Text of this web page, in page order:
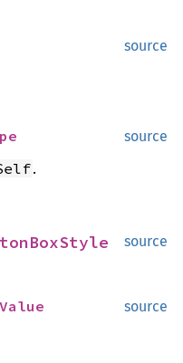
source
source
.
source
source
Value